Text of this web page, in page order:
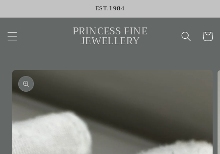
EST.1984
PRINCESS FINE
JEWELLERY Cart
Skip to
product
information